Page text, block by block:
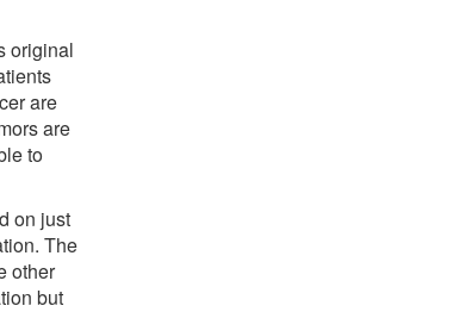
original
are
are
to
on just
The
other
but